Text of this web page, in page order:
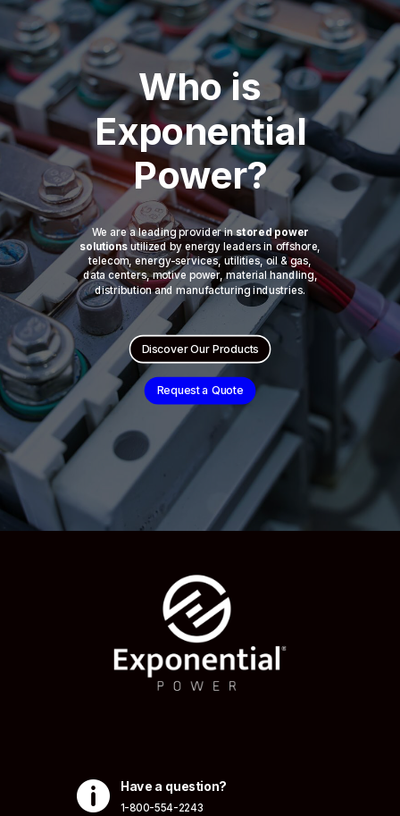
Who is
Exponential
Power?
We are a leading provider in stored power
solutions utilized by energy leaders in offshore,
telecom, energy-services, utilities, oil & gas,
data centers, motive power, material handling,
distribution and manufacturing industries.
Discover Our Products
Request a Quote
 Have a question?
1-800-554-2243